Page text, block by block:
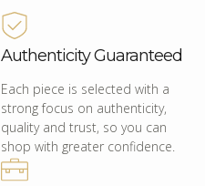
Authenticity Guaranteed
Each piece is selected with a
strong focus on authenticity,
quality and trust, so you can
shop with greater confidence.